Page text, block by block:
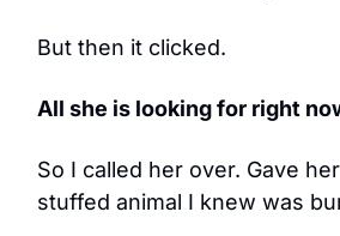
But then it clicked.
All she is looking for right
So I called her over. Gave
stuffed animal I knew was